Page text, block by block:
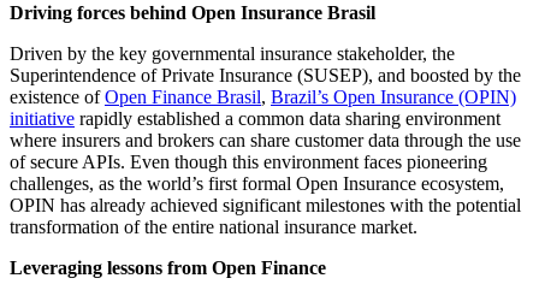
Driving forces behind Open Insurance Brasil
Driven by the key governmental insurance stakeholder, the
Superintendence of Private Insurance (SUSEP), and boosted by the
existence ofOpen Finance Brasil, Brazil’s Open Insurance (OPIN)
initiative rapidly established a common data sharing environment
where insurers and brokers can share customer data through the use
of secure APIs. Even though this environment faces pioneering
challenges, as the world’s first formal Open Insurance ecosystem,
OPIN has already achieved significant milestones with the potential
transformation of the entire national insurance market.
Leveraging lessons from Open Finance